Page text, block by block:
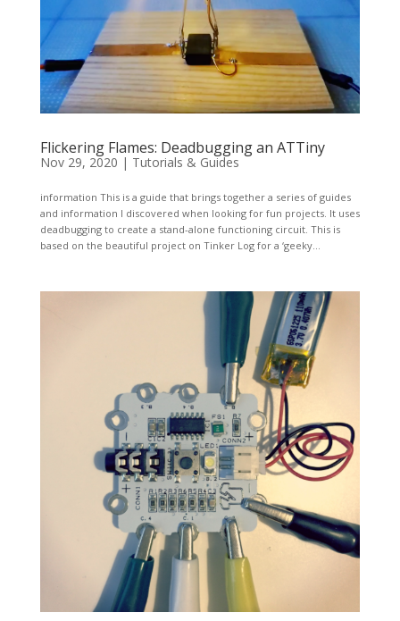
Flickering Flames: Deadbugging an ATTiny
Nov 29, 2020 | Tutorials & Guides
information This is a guide that brings together a series of guides
and information I discovered when looking for fun projects. It uses
deadbugging to create a stand-alone functioning circuit. This is
based on the beautiful project on Tinker Log for a ‘geeky...